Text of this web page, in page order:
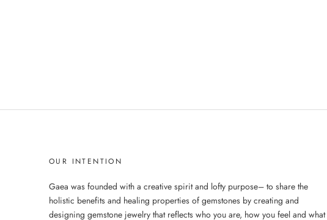
OUR INTENTION
Gaea was founded with a creative spirit and lofty purpose– to share the
holistic benefits and healing properties of gemstones by creating and
designing gemstone jewelry that reflects who you are, how you feel and what